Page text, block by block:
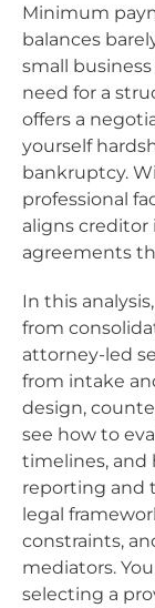
Minimum
balances
small
need for a
offers a
yourself
bankruptcy.
professional
aligns creditor
agreements
In this
from
attorney-led
from intake
design,
see how to
timelines, and
reporting and
legal
constraints,
mediators.
selecting a